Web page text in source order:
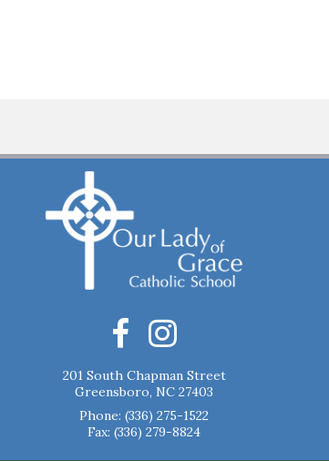
201 South Chapman Street
Greensboro, NC 27403
Phone: (336) 275-1522
Fax: (336) 279-8824